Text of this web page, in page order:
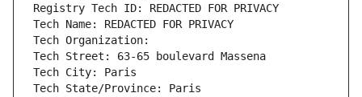
Registry Tech ID: REDACTED FOR PRIVACY
Tech Name: REDACTED FOR PRIVACY
Tech Organization:
Tech Street: 63-65 boulevard Massena
Tech City: Paris
Tech State/Province: Paris